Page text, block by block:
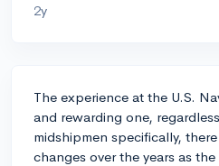
2y
The experience at the U.S.
and rewarding one,
midshipmen specifically,
changes over the years as